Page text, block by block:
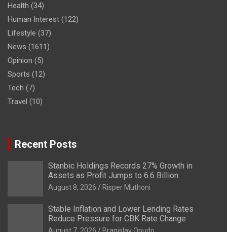
Health (34)
Human Interest (122)
Lifestyle (37)
News (1611)
Opinion (5)
Sports (12)
Tech (7)
Travel (10)
Recent Posts
Stanbic Holdings Records 27% Growth in
Assets as Profit Jumps to 6.6 Billion
August 8, 2026 Risper Muthoni
Stable Inflation and Lower Lending Rates
Reduce Pressure for CBK Rate Change